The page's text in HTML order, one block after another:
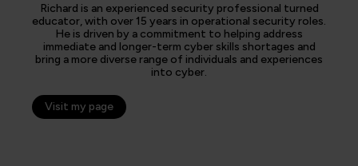
Richard is an experienced security professional turned
educator, with over 15 years in operational security roles.
He is driven by a commitment to helping address
immediate and longer-term cyber skills shortages and
bring a more diverse range of individuals and experiences
into cyber.
Visit my page